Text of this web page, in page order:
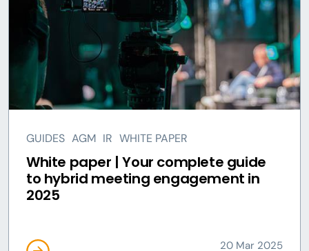
GUIDES AGM IR WHITE PAPER
White paper | Your complete guide
to hybrid meeting engagement in
2025
20 Mar 2025